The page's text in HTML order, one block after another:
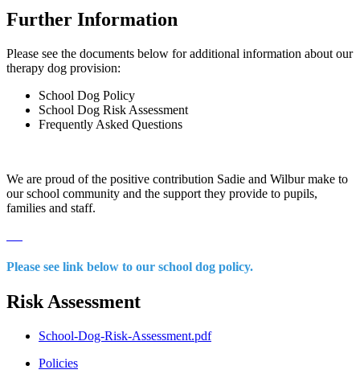
Further Information
Please see the documents below for additional information about our
therapy dog provision:
School Dog Policy
School Dog Risk Assessment
Frequently Asked Questions
We are proud of the positive contribution Sadie and Wilbur make to
our school community and the support they provide to pupils,
families and staff.
Please see link below to our school dog policy.
Risk Assessment
School-Dog-Risk-Assessment.pdf
Policies